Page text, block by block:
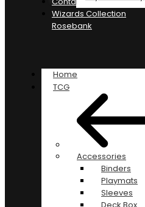
Wizards Collection
Rosebank
Home
TCG
Accessories
Binders
Playmats
Sleeves